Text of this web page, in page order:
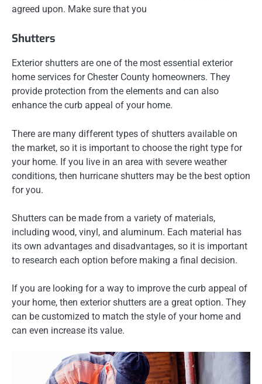
agreed upon. Make sure that you
Shutters
Exterior shutters are one of the most essential exterior
home services for Chester County homeowners. They
provide protection from the elements and can also
enhance the curb appeal of your home.
There are many different types of shutters available on
the market, so it is important to choose the right type for
your home. If you live in an area with severe weather
conditions, then hurricane shutters may be the best option
for you.
Shutters can be made from a variety of materials,
including wood, vinyl, and aluminum. Each material has
its own advantages and disadvantages, so it is important
to research each option before making a final decision.
If you are looking for a way to improve the curb appeal of
your home, then exterior shutters are a great option. They
can be customized to match the style of your home and
can even increase its value.